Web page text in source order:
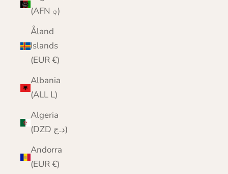
(AFN ؋)
Åland
Islands
(EUR €)
Albania
(ALL L)
Algeria
(DZD د.ج)
Andorra
(EUR €)